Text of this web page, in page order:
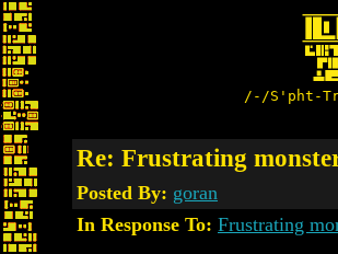
/-/S'pht-
Re: Frustrating
Posted By: goran
In Response To: Frustrating